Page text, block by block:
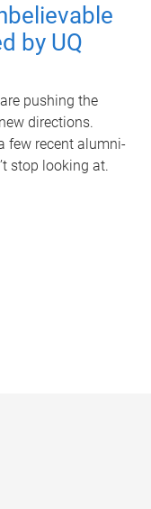
by UQ
pushing the
directions.
few recent alumni-
stop looking at.